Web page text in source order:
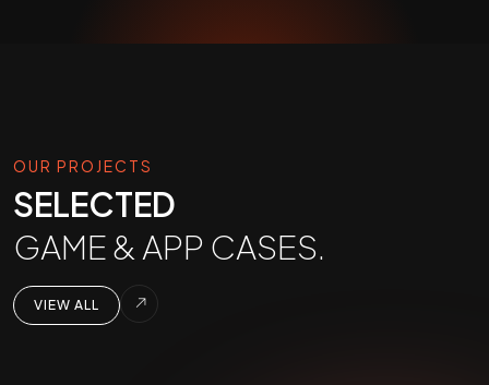
OUR PROJECTS
SELECTED
GAME & APP CASES.
VIEW ALL